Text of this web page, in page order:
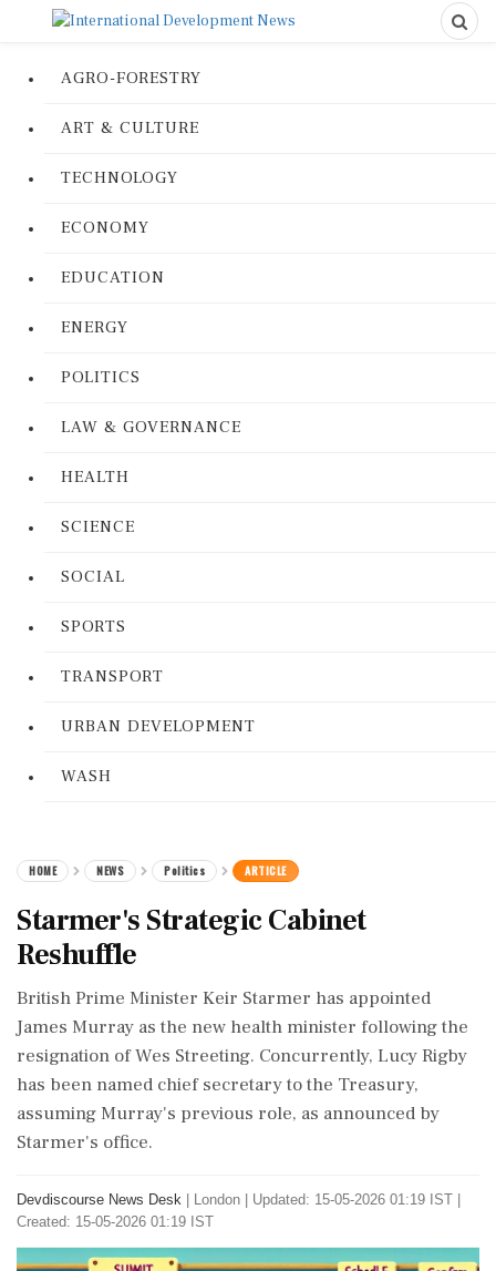
AGRO-FORESTRY
ART & CULTURE
TECHNOLOGY
ECONOMY
EDUCATION
ENERGY
POLITICS
LAW & GOVERNANCE
HEALTH
SCIENCE
SOCIAL
SPORTS
TRANSPORT
URBAN DEVELOPMENT
WASH
HOME NEWS Politics ARTICLE
Starmer's Strategic Cabinet
Reshuffle
British Prime Minister Keir Starmer has appointed
James Murray as the new health minister following the
resignation of Wes Streeting. Concurrently, Lucy Rigby
has been named chief secretary to the Treasury,
assuming Murray's previous role, as announced by
Starmer's office.
Devdiscourse News Desk London
Updated: 15-05-2026 01:19 IST |
Created: 15-05-2026 01:19 IST